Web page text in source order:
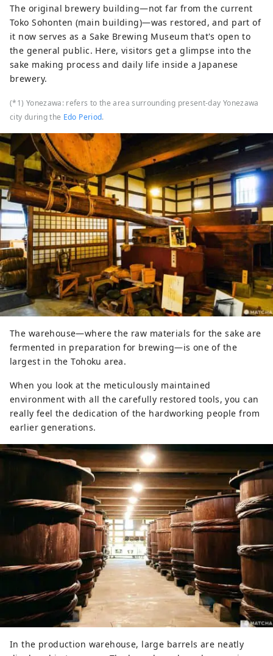
The original brewery building—not far from the current
Toko Sohonten (main building)—was restored, and part of
it now serves as a Sake Brewing Museum that's open to
the general public. Here, visitors get a glimpse into the
sake making process and daily life inside a Japanese
brewery.
(*1) Yonezawa: refers to the area surrounding present-day Yonezawa
city during the Edo Period.
The warehouse—where the raw materials for the sake are
fermented in preparation for brewing—is one of the
largest in the Tohoku area.
When you look at the meticulously maintained
environment with all the carefully restored tools, you can
really feel the dedication of the hardworking people from
earlier generations.
In the production warehouse, large barrels are neatly